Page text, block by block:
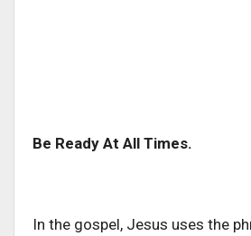
Be Ready At All Times.
In the gospel, Jesus uses the